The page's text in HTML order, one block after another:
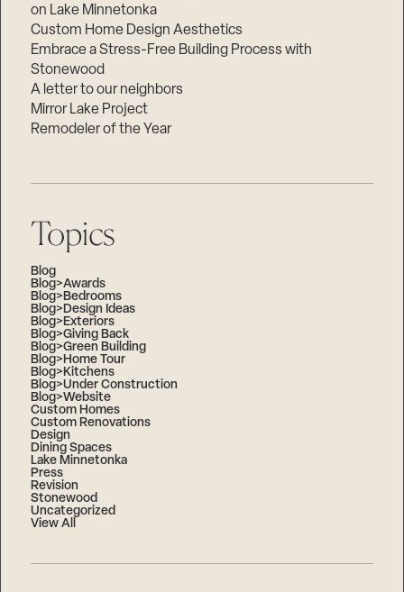
on Lake Minnetonka
Custom Home Design Aesthetics
Embrace a Stress-Free Building Process with
Stonewood
A letter to our neighbors
Mirror Lake Project
Remodeler of the Year
Topics
Blog
Blog>Awards
Blog>Bedrooms
Blog>Design Ideas
Blog>Exteriors
Blog>Giving Back
Blog>Green Building
Blog>Home Tour
Blog>Kitchens
Blog>Under Construction
Blog>Website
Custom Homes
Custom Renovations
Design
Dining Spaces
Lake Minnetonka
Press
Revision
Stonewood
Uncategorized
View All